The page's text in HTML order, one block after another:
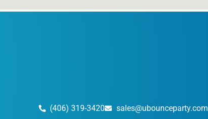
(406) 319-3420 sales@ubounceparty.com